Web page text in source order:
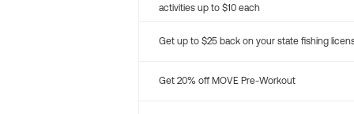
activities up to $10 each
Get up to $25 back on your state fishing
Get 20% off MOVE Pre-Workout